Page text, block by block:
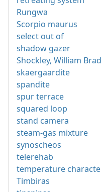
Rungwa
Scorpio maurus
select out of
shadow gazer
Shockley, William
skaergaardite
spandite
spur terrace
squared loop
stand camera
steam-gas mixture
synoscheos
telerehab
temperature
Timbiras